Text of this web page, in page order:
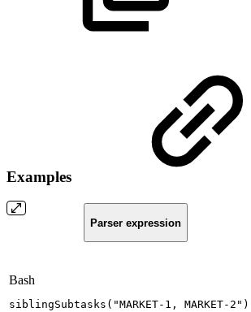
Examples
Parser expression
Bash
siblingSubtasks ( "MARKET-1, MARKET-2" )